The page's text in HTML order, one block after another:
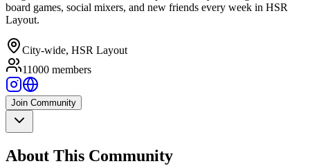
board games, social mixers, and new friends every week in HSR
Layout.
City-wide, HSR Layout
11000 members
Join Community
About This Community